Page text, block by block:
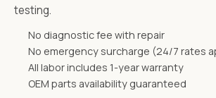
testing.
No diagnostic fee with repair
No emergency surcharge (24/7 rates
All labor includes 1-year warranty
OEM parts availability guaranteed